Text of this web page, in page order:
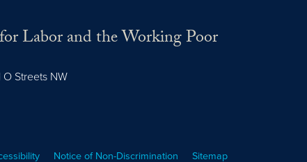
Labor and the Working Poor
Streets NW
Notice of Non-Discrimination Sitemap